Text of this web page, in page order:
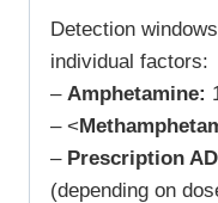
Detection
individual factors:
– Amphetamine:
– <
– Prescription
(depending on